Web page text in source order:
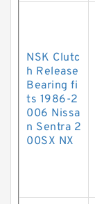
NSK Clutc
h Release
Bearing fi
ts 1986-2
006 Nissa
n Sentra 2
00SX NX